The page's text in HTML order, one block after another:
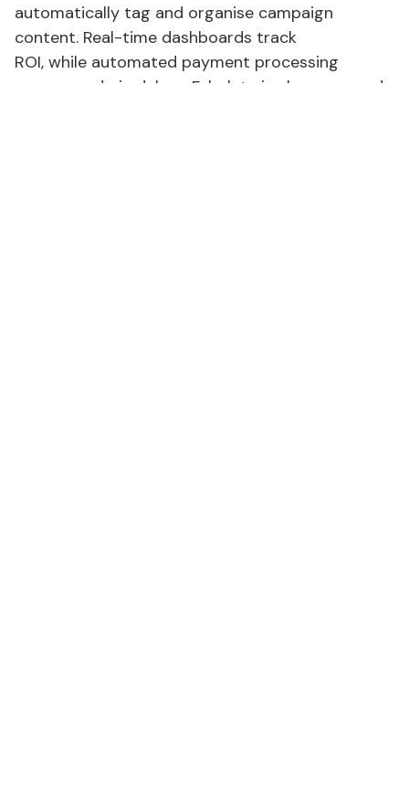
automatically tag and organise campaign
content. Real-time dashboards track
ROI, while automated payment processing
removes admin delays. Fabulate is also an award-